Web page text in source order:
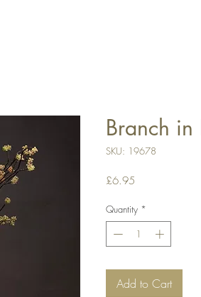
Branch in
SKU: 19678
£6.95
Quantity *
Add to Cart